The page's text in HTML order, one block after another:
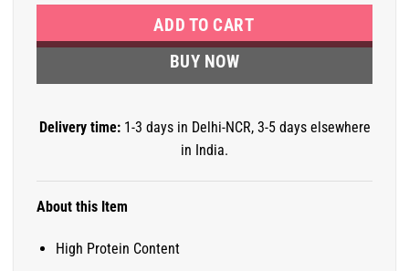
ADD TO CART
BUY NOW
Delivery time: 1-3 days in Delhi-NCR, 3-5 days elsewhere
in India.
About this Item
High Protein Content